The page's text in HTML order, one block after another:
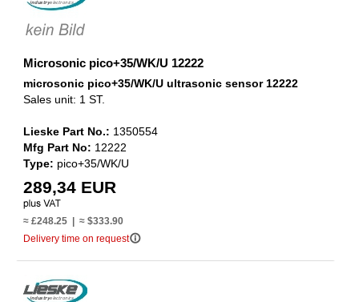
Microsonic pico+35/WK/U 12222
microsonic pico+35/WK/U ultrasonic sensor 12222
Sales unit: 1 ST.
Lieske Part No.: 1350554
Mfg Part No: 12222
Type: pico+35/WK/U
289,34 EUR
≈ £248.25 | ≈ $333.90
Delivery time on requestinfo_outline